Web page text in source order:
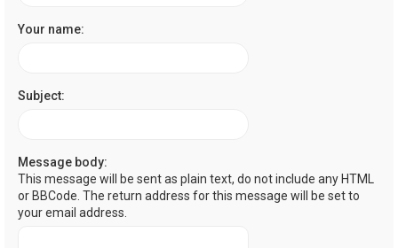
Your name:
Subject:
Message body:
This message will be sent as plain text, do not include any HTML
or BBCode. The return address for this message will be set to
your email address.